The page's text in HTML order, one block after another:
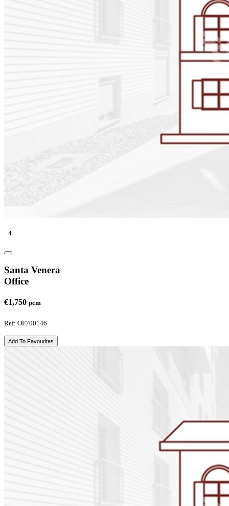
4
Santa Venera
Office
€1,750 pcm
Ref: OF700146
Add To Favourites